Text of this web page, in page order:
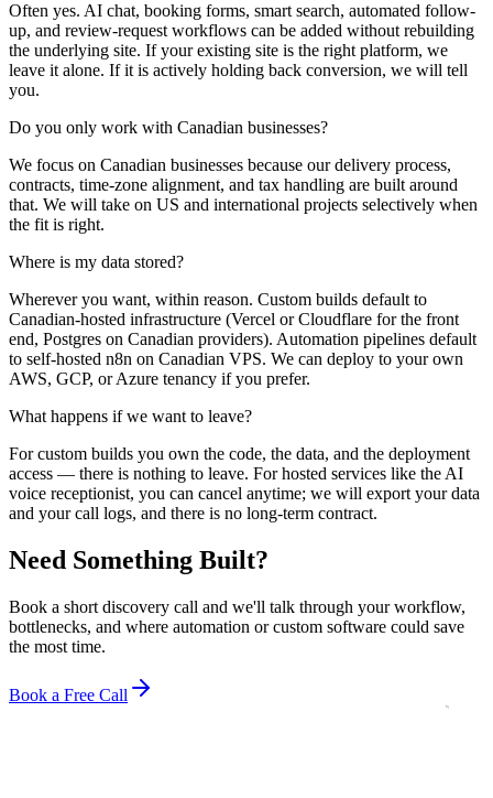
Often yes. AI chat, booking forms, smart search, automated follow-
up, and review-request workflows can be added without rebuilding
the underlying site. If your existing site is the right platform, we
leave it alone. If it is actively holding back conversion, we will tell
you.
Do you only work with Canadian businesses?
We focus on Canadian businesses because our delivery process,
contracts, time-zone alignment, and tax handling are built around
that. We will take on US and international projects selectively when
the fit is right.
Where is my data stored?
Wherever you want, within reason. Custom builds default to
Canadian-hosted infrastructure (Vercel or Cloudflare for the front
end, Postgres on Canadian providers). Automation pipelines default
to self-hosted n8n on Canadian VPS. We can deploy to your own
AWS, GCP, or Azure tenancy if you prefer.
What happens if we want to leave?
For custom builds you own the code, the data, and the deployment
access — there is nothing to leave. For hosted services like the AI
voice receptionist, you can cancel anytime; we will export your data
and your call logs, and there is no long-term contract.
Need Something Built?
Book a short discovery call and we'll talk through your workflow,
bottlenecks, and where automation or custom software could save
the most time.
Book a Free Call